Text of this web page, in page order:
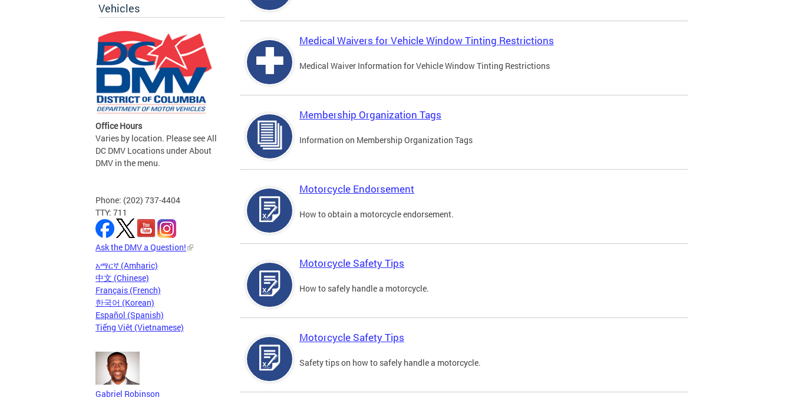
Vehicles
Office Hours
Varies by location. Please see All
DC DMV Locations under About
DMV in the menu.
Phone: (202) 737-4404
TTY: 711
Ask the DMV a Question!
አማርኛ (Amharic)
中文 (Chinese)
Français (French)
한국어 (Korean)
Español (Spanish)
Tiếng Việt (Vietnamese)
Gabriel Robinson
Medical Waivers for Vehicle Window Tinting Restrictions
Medical Waiver Information for Vehicle Window Tinting Restrictions
Membership Organization Tags
Information on Membership Organization Tags
Motorcycle Endorsement
How to obtain a motorcycle endorsement.
Motorcycle Safety Tips
How to safely handle a motorcycle.
Motorcycle Safety Tips
Safety tips on how to safely handle a motorcycle.